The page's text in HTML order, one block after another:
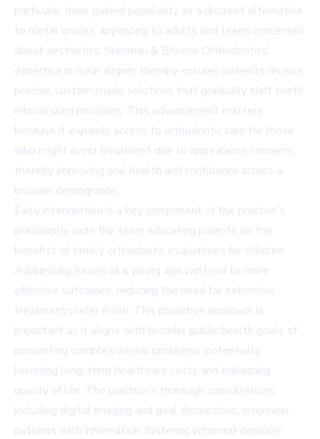
particular, have gained popularity as a discreet alternative
to metal braces, appealing to adults and teens concerned
about aesthetics. Sherman & Briscoe Orthodontics'
expertise in clear aligner therapy ensures patients receive
precise, custom-made solutions that gradually shift teeth
into desired positions. This advancement matters
because it expands access to orthodontic care for those
who might avoid treatment due to appearance concerns,
thereby improving oral health and confidence across a
broader demographic.
Early intervention is a key component of the practice's
philosophy, with the team educating parents on the
benefits of timely orthodontic evaluations for children.
Addressing issues at a young age can lead to more
effective outcomes, reducing the need for extensive
treatments later in life. This proactive approach is
important as it aligns with broader public health goals of
preventing complex dental problems, potentially
lowering long-term healthcare costs and enhancing
quality of life. The practice's thorough consultations,
including digital imaging and goal discussions, empower
patients with information, fostering informed decision-